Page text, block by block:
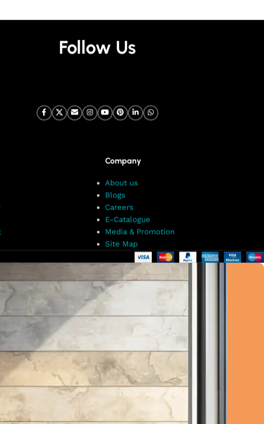
Follow Us
Company
About us
Blogs
Careers
E-Catalogue
Media & Promotion
Site Map